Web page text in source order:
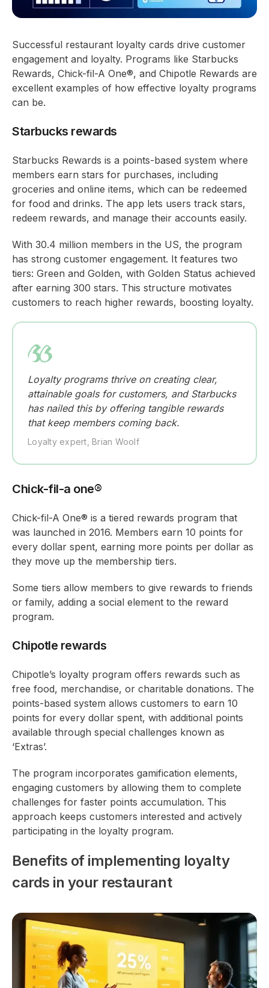
Successful restaurant loyalty cards drive customer
engagement and loyalty. Programs like Starbucks
Rewards, Chick-fil-A One®, and Chipotle Rewards are
excellent examples of how effective loyalty programs
can be.
Starbucks rewards
Starbucks Rewards is a points-based system where
members earn stars for purchases, including
groceries and online items, which can be redeemed
for food and drinks. The app lets users track stars,
redeem rewards, and manage their accounts easily.
With 30.4 million members in the US, the program
has strong customer engagement. It features two
tiers: Green and Golden, with Golden Status achieved
after earning 300 stars. This structure motivates
customers to reach higher rewards, boosting loyalty.
Loyalty programs thrive on creating clear,
attainable goals for customers, and Starbucks
has nailed this by offering tangible rewards
that keep members coming back.
Loyalty expert, Brian Woolf
Chick-fil-a one®
Chick-fil-A One® is a tiered rewards program that
was launched in 2016. Members earn 10 points for
every dollar spent, earning more points per dollar as
they move up the membership tiers.
Some tiers allow members to give rewards to friends
or family, adding a social element to the reward
program.
Chipotle rewards
Chipotle’s loyalty program offers rewards such as
free food, merchandise, or charitable donations. The
points-based system allows customers to earn 10
points for every dollar spent, with additional points
available through special challenges known as
‘Extras’.
The program incorporates gamification elements,
engaging customers by allowing them to complete
challenges for faster points accumulation. This
approach keeps customers interested and actively
participating in the loyalty program.
Benefits of implementing loyalty
cards in your restaurant